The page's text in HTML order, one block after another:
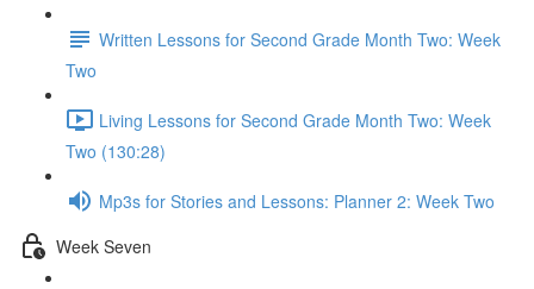
Written Lessons for Second Grade Month Two: Week
Two
Living Lessons for Second Grade Month Two: Week
Two (130:28)
Mp3s for Stories and Lessons: Planner 2: Week Two
Week Seven